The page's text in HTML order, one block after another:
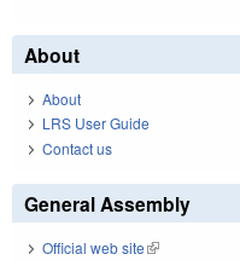
About
About
LRS User Guide
Contact us
General Assembly
Official web site(link is external)